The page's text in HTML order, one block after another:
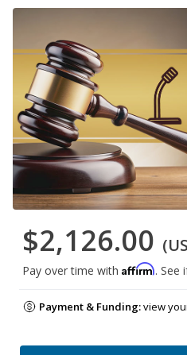
$2,126.00
Pay over time with Affirm. See
Payment & Funding:view